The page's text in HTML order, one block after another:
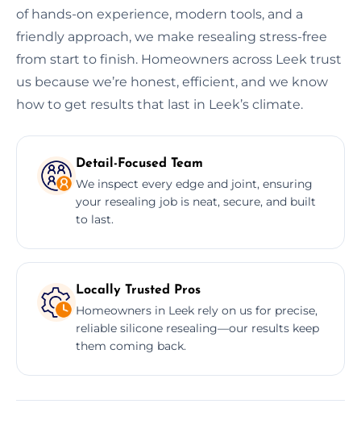
of hands-on experience, modern tools, and a
friendly approach, we make resealing stress-free
from start to finish. Homeowners across Leek trust
us because we’re honest, efficient, and we know
how to get results that last in Leek’s climate.
Detail-Focused Team
We inspect every edge and joint, ensuring
your resealing job is neat, secure, and built
to last.
Locally Trusted Pros
Homeowners in Leek rely on us for precise,
reliable silicone resealing—our results keep
them coming back.